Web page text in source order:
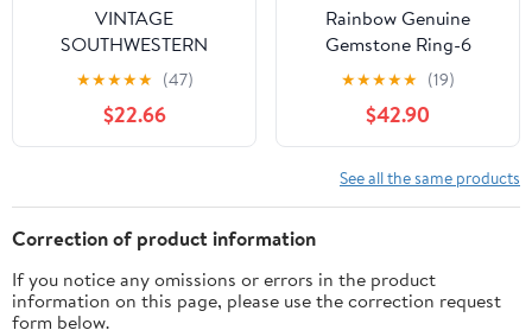
VINTAGE
SOUTHWESTERN
GREEN STONE
STERLING SILVER
PENDANT
★★★★★ (47)
$22.66
Rainbow Genuine
Gemstone Ring-6
★★★★★ (19)
$42.90
See all the same products
Correction of product information
If you notice any omissions or errors in the product
information on this page, please use the correction request
form below.